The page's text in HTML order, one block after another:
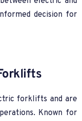
decision for
forklifts and are
Known for